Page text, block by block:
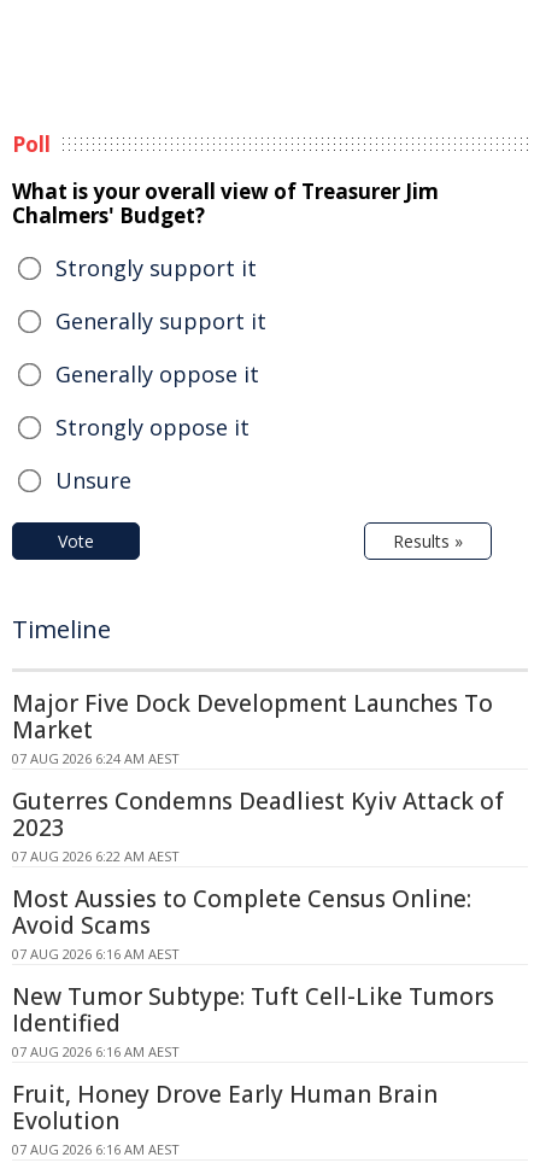
Poll
What is your overall view of Treasurer Jim
Chalmers' Budget?
Strongly support it
Generally support it
Generally oppose it
Strongly oppose it
Unsure
Vote Results »
Timeline
Major Five Dock Development Launches To
Market
07 AUG 2026 6:24 AM AEST
Guterres Condemns Deadliest Kyiv Attack of
2023
07 AUG 2026 6:22 AM AEST
Most Aussies to Complete Census Online:
Avoid Scams
07 AUG 2026 6:16 AM AEST
New Tumor Subtype: Tuft Cell-Like Tumors
Identified
07 AUG 2026 6:16 AM AEST
Fruit, Honey Drove Early Human Brain
Evolution
07 AUG 2026 6:16 AM AEST